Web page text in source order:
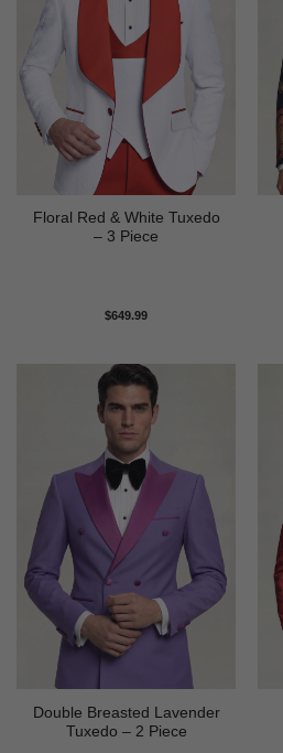
Floral Red & White Tuxedo
– 3 Piece
$649.99
Double Breasted Lavender
Tuxedo – 2 Piece